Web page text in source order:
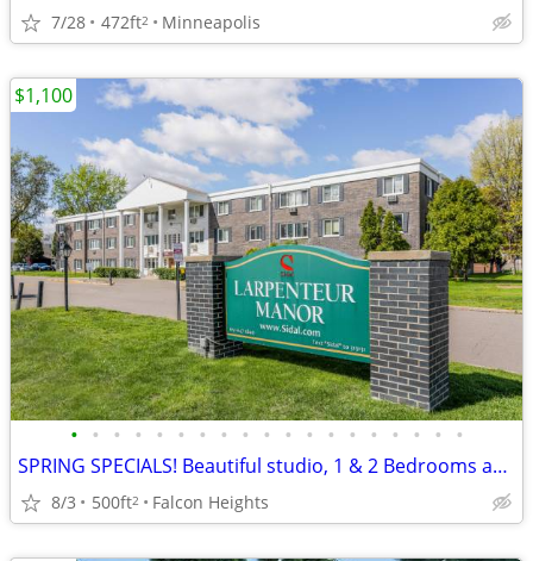
7/28 472ft2 Minneapolis
• • • • • • • • • • • • • • • • • • •
SPRING SPECIALS! Beautiful studio, 1 & 2 Bedrooms available NOW!
8/3 500ft2 Falcon Heights
$1,100